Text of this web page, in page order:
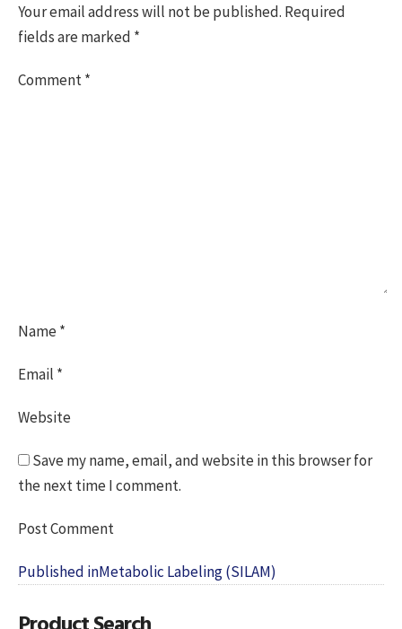
Your email address will not be published. Required
fields are marked *
Comment*
Name*
Email *
Website
Save my name, email, and website in this browser for
the next time I comment.
Post
navigation
Published inMetabolic Labeling (SILAM)
Product Search